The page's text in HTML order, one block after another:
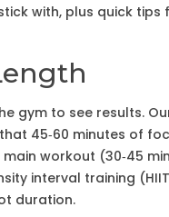
with, plus quick
gym to see results.
45‑60 minutes of
workout (30‑45
interval training
duration.